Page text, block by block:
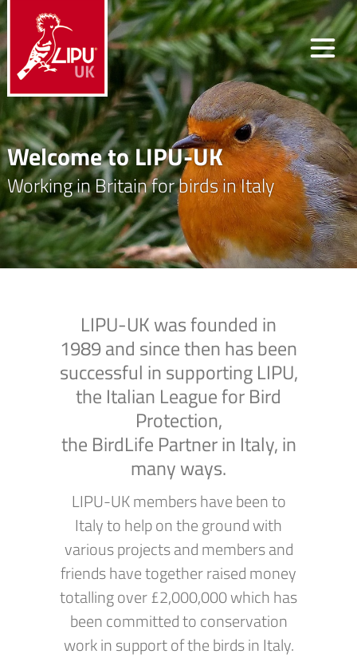
Welcome to LIPU-UK
Working in Britain for birds in Italy
LIPU-UK was founded in
1989 and since then has been
successful in supporting LIPU,
the Italian League for Bird
Protection,
the BirdLife Partner in Italy, in
many ways.
LIPU-UK members have been to
Italy to help on the ground with
various projects and members and
friends have together raised money
totalling over £2,000,000 which has
been committed to conservation
work in support of the birds in Italy.